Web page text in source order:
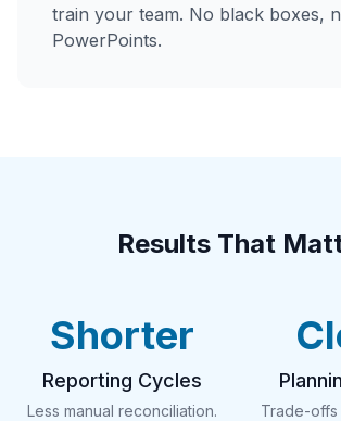
train your team. No black boxes,
PowerPoints.
Results That
Shorter
Reporting Cycles
Less manual reconciliation.
Trade-offs